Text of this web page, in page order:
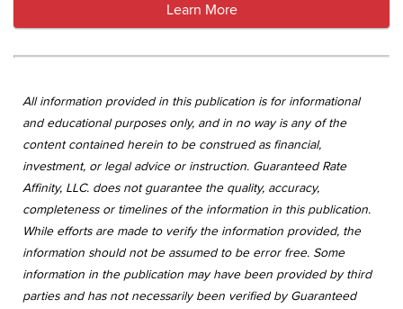
Learn More
All information provided in this publication is for informational
and educational purposes only, and in no way is any of the
content contained herein to be construed as financial,
investment, or legal advice or instruction. Guaranteed Rate
Affinity, LLC. does not guarantee the quality, accuracy,
completeness or timelines of the information in this publication.
While efforts are made to verify the information provided, the
information should not be assumed to be error free. Some
information in the publication may have been provided by third
parties and has not necessarily been verified by Guaranteed